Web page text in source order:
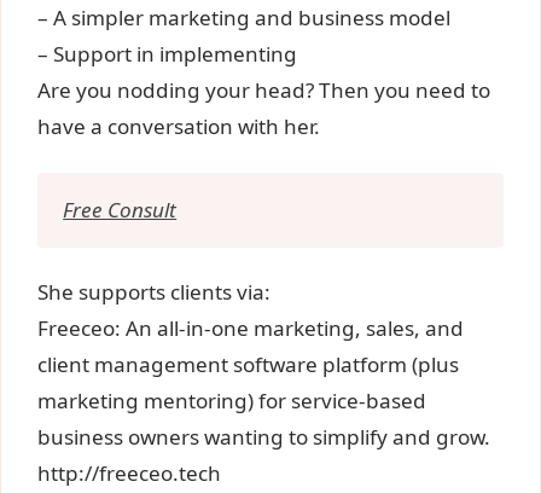
– A simpler marketing and business model
– Support in implementing
Are you nodding your head? Then you need to
have a conversation with her.
Free Consult
She supports clients via:
Freeceo: An all-in-one marketing, sales, and
client management software platform (plus
marketing mentoring) for service-based
business owners wanting to simplify and grow.
http://freeceo.tech